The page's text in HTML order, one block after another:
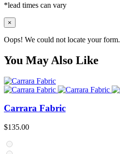
*lead times can vary
×
Oops! We could not locate your form.
You May Also Like
Carrara Fabric
$135.00